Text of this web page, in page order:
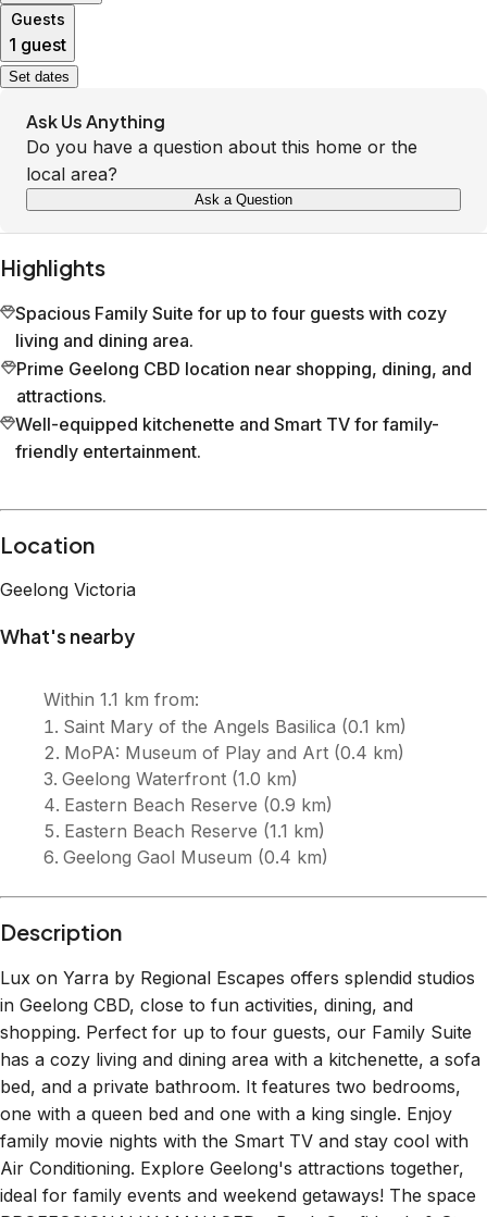
Guests
1 guest
Set dates
Ask Us Anything
Do you have a question about this home or the
local area?
Ask a Question
Highlights
Spacious Family Suite for up to four guests with cozy
living and dining area.
Prime Geelong CBD location near shopping, dining, and
attractions.
Well-equipped kitchenette and Smart TV for family-
friendly entertainment.
in Geelong CBD, close to fun activities, dining, and
shopping. Perfect for up to four guests, our Family Suite
has a cozy living and dining area with a kitchenette, a sofa
bed, and a private bathroom. It features two bedrooms,
one with a queen bed and one with a king single. Enjoy
family movie nights with the Smart TV and stay cool with
Air Conditioning. Explore Geelong's attractions together,
ideal for family events and weekend getaways! The space
PROFESSIONALLY MANAGED – Book Confidently & Stay